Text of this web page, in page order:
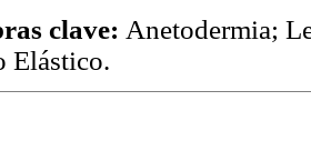
clave: Anetodermia;
Elástico.